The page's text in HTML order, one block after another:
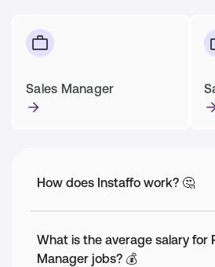
Sales Manager
How does Instaffo work? 🤔
What is the average salary for
Manager jobs? 💰